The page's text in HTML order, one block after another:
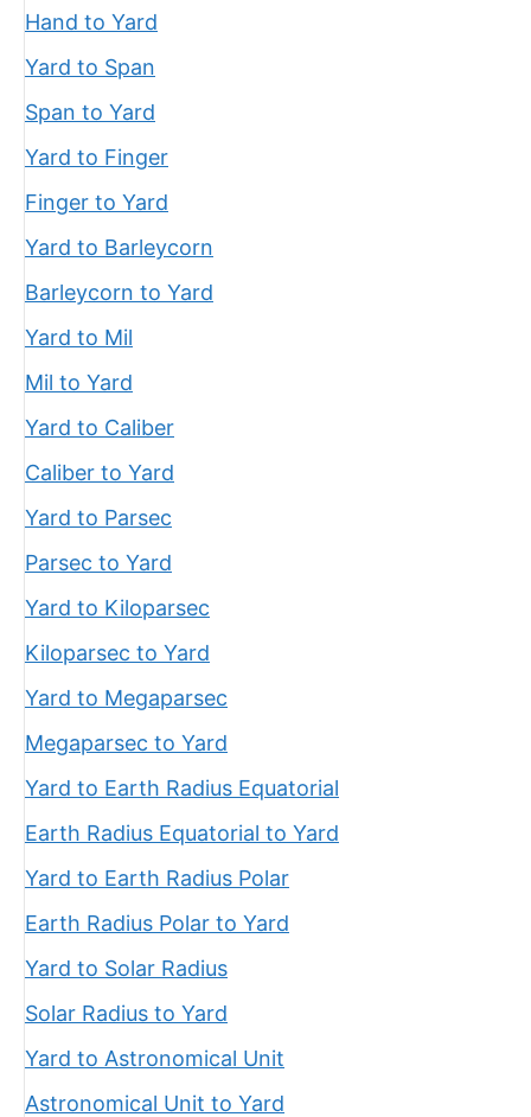
Hand to Yard
Yard to Span
Span to Yard
Yard to Finger
Finger to Yard
Yard to Barleycorn
Barleycorn to Yard
Yard to Mil
Mil to Yard
Yard to Caliber
Caliber to Yard
Yard to Parsec
Parsec to Yard
Yard to Kiloparsec
Kiloparsec to Yard
Yard to Megaparsec
Megaparsec to Yard
Yard to Earth Radius Equatorial
Earth Radius Equatorial to Yard
Yard to Earth Radius Polar
Earth Radius Polar to Yard
Yard to Solar Radius
Solar Radius to Yard
Yard to Astronomical Unit
Astronomical Unit to Yard